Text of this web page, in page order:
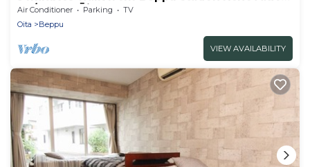
of /Beppu Ōita
Air Conditioner Parking
TV
Oita
Beppu
VIEW AVAILABILITY